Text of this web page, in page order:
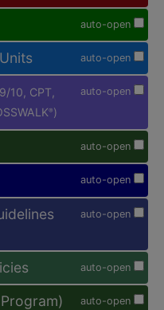
auto-open
auto-open
auto-open
10, CPT,
® )
auto-open
auto-open
auto-open
auto-open
auto-open